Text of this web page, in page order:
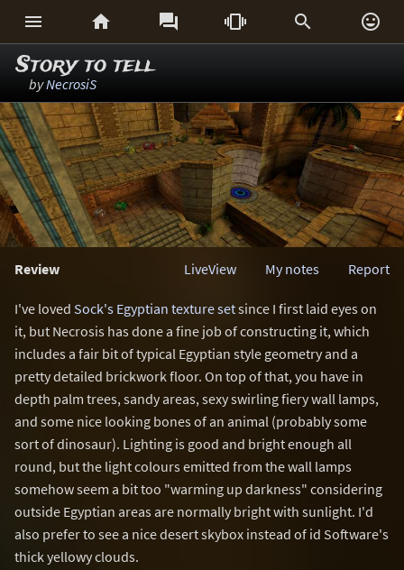
     
Story to tell
byNecrosiS
Review Report
My notes
LiveView
I've loved Sock's Egyptian texture setsince I first laid eyes on
it, but Necrosis has done a fine job of constructing it, which
includes a fair bit of typical Egyptian style geometry and a
pretty detailed brickwork floor. On top of that, you have in
depth palm trees, sandy areas, sexy swirling fiery wall lamps,
and some nice looking bones of an animal (probably some
sort of dinosaur). Lighting is good and bright enough all
round, but the light colours emitted from the wall lamps
somehow seem a bit too "warming up darkness" considering
outside Egyptian areas are normally bright with sunlight. I'd
also prefer to see a nice desert skybox instead of id Software's
thick yellowy clouds.